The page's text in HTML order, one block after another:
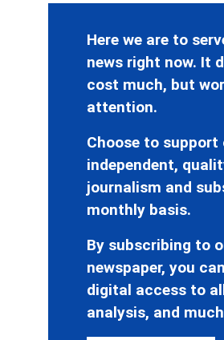
Here we are to
news right now. It
cost much, but
attention.
Choose to support
independent,
journalism and
monthly basis.
By subscribing to
newspaper, you
digital access to
analysis, and